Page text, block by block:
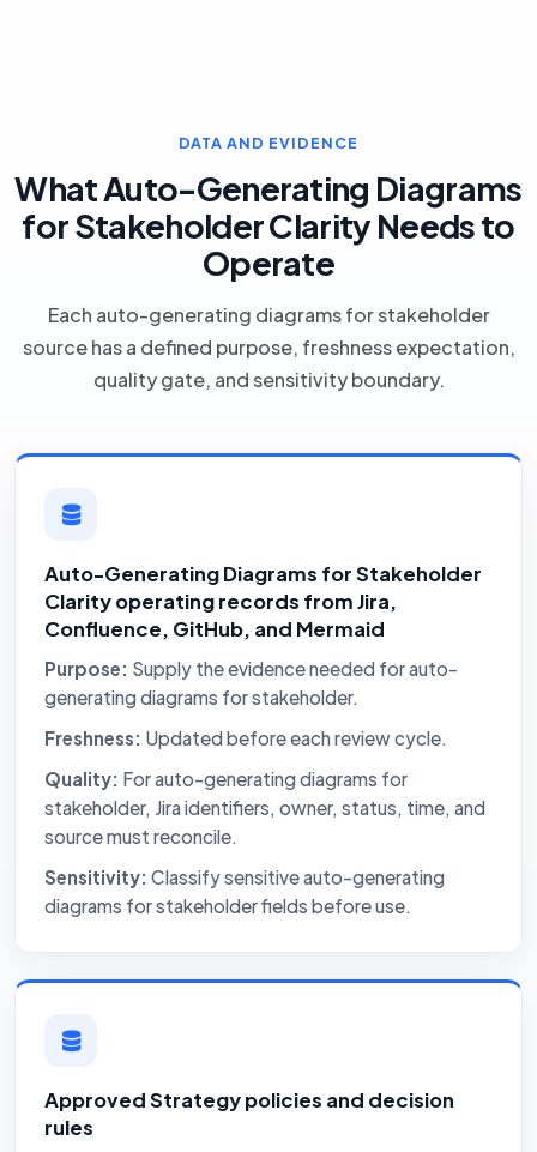
DATA AND EVIDENCE
What Auto-Generating Diagrams
for Stakeholder Clarity Needs to
Operate
Each auto-generating diagrams for stakeholder
source has a defined purpose, freshness expectation,
quality gate, and sensitivity boundary.
Auto-Generating Diagrams for Stakeholder
Clarity operating records from Jira,
Confluence, GitHub, and Mermaid
Purpose: Supply the evidence needed for auto-
generating diagrams for stakeholder.
Freshness: Updated before each review cycle.
Quality: For auto-generating diagrams for
stakeholder, Jira identifiers, owner, status, time, and
source must reconcile.
Sensitivity: Classify sensitive auto-generating
diagrams for stakeholder fields before use.
Approved Strategy policies and decision
rules